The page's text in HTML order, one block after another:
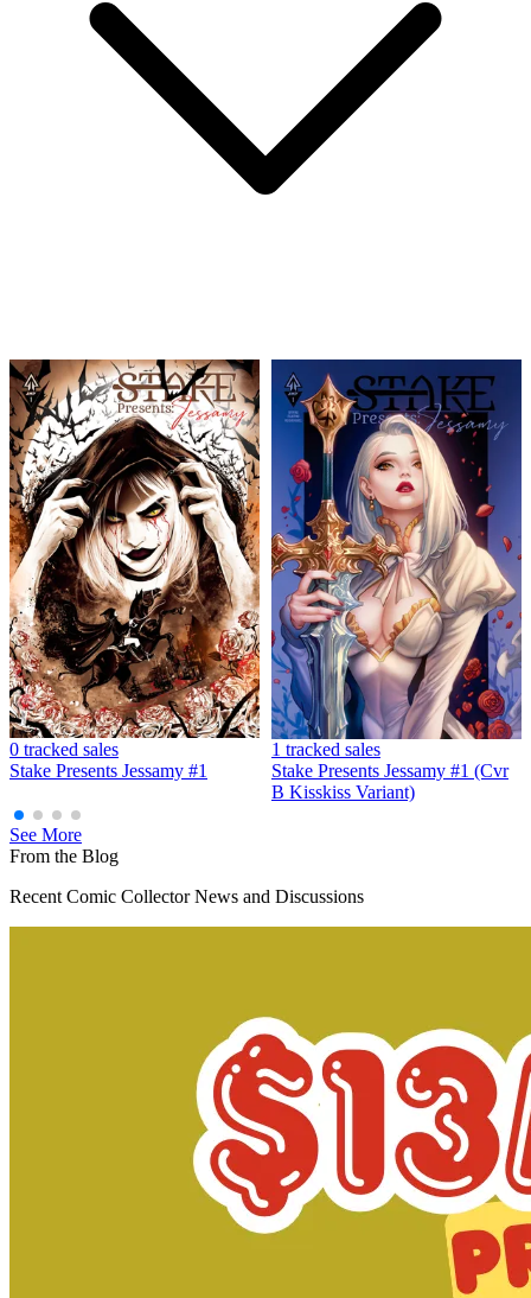
0 tracked sales
Stake Presents Jessamy #1
1 tracked sales
Stake Presents Jessamy #1 (Cvr
B Kisskiss Variant)
See More
From the Blog
Recent Comic Collector News and Discussions